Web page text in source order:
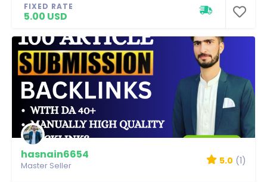
FIXED RATE
5.00 USD
hasnain6654
Master Seller 5.0 (1)